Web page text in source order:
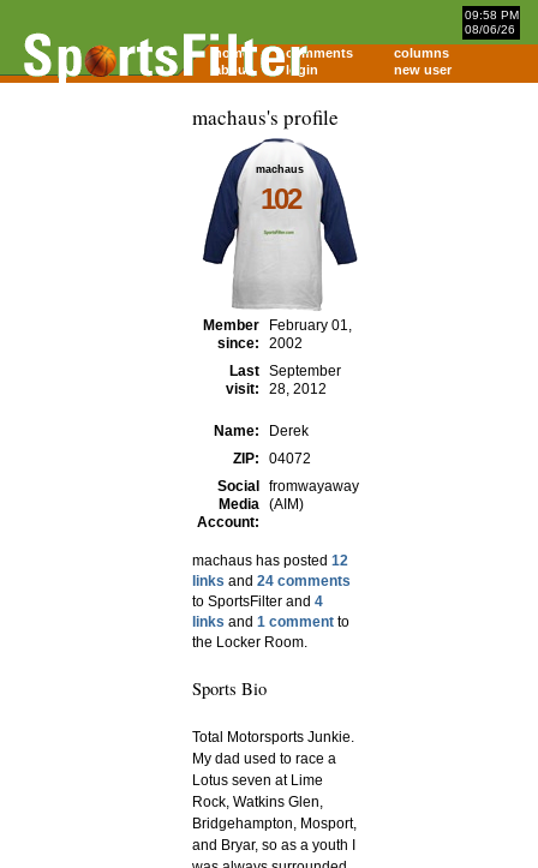
09:58 PM
08/06/26
home comments
columns
about
login new user
machaus's profile
machaus
102
Member
since:
February 01,
2002
Last
visit:
September
28, 2012
Name:
Derek
ZIP:
04072
Social
Media
Account:
fromwayaway
(AIM)
machaus has posted 12
links and 24 comments
to SportsFilter and 4
links and 1 comment to
the Locker Room.
Sports Bio
Total Motorsports Junkie.
My dad used to race a
Lotus seven at Lime
Rock, Watkins Glen,
Bridgehampton, Mosport,
and Bryar, so as a youth I